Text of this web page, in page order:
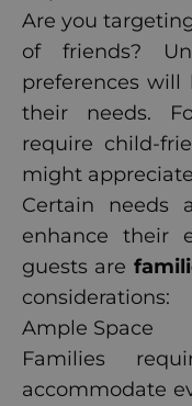
Are you
of friends?
preferences
their needs.
require child-
might
Certain needs
enhance their
guests are
considerations:
Ample Space
Families
accommodate